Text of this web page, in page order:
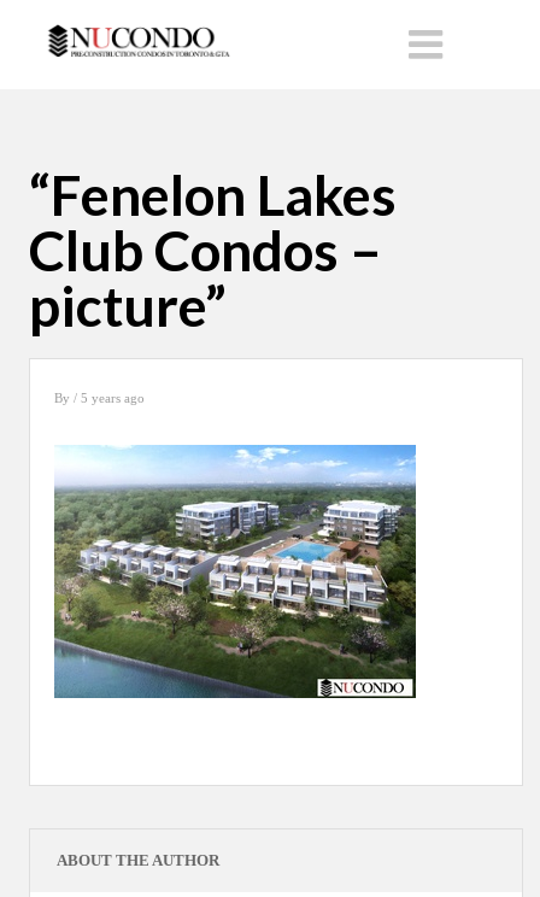
“Fenelon Lakes
Club Condos –
picture”
By / 5 years ago
ABOUT THE AUTHOR